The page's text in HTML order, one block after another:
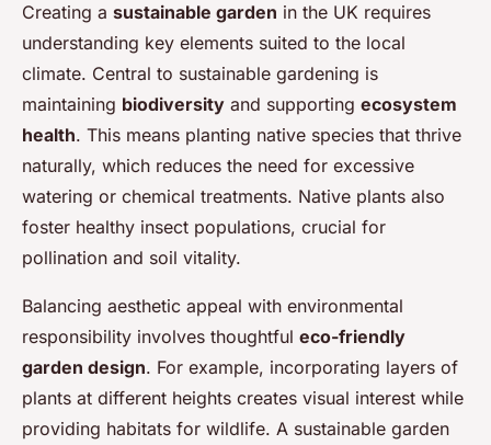
Creating a sustainable garden in the UK requires
understanding key elements suited to the local
climate. Central to sustainable gardening is
maintaining biodiversity and supporting ecosystem
health. This means planting native species that thrive
naturally, which reduces the need for excessive
watering or chemical treatments. Native plants also
foster healthy insect populations, crucial for
pollination and soil vitality.
Balancing aesthetic appeal with environmental
responsibility involves thoughtful eco-friendly
garden design. For example, incorporating layers of
plants at different heights creates visual interest while
providing habitats for wildlife. A sustainable garden